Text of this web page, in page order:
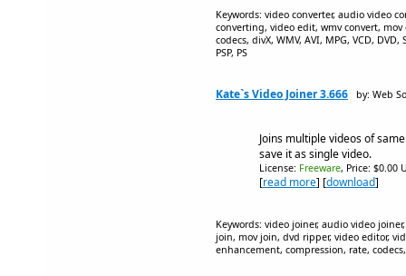
Keywords: video converter, audio video
converting, video edit, wmv convert,
codecs, divX, WMV, AVI, MPG, VCD, DVD,
PSP, PS
Kate`s Video Joiner 3.666 by: Web
Joins multiple videos of
save it as single video.
License: Freeware, Price: $0.00
[read more] [download]
Keywords: video joiner, audio video
join, mov join, dvd ripper, video editor,
enhancement, compression, rate, codecs,